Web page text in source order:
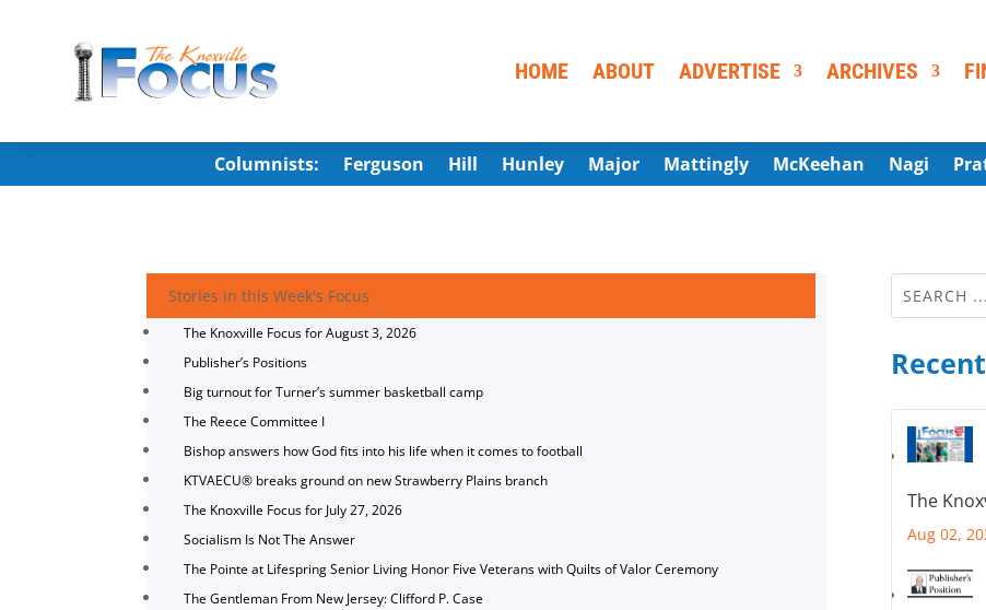
HOME ABOUT ADVERTISE ARCHIVES
Columnists: Ferguson Hill Hunley Major Mattingly McKeehan Nagi
Stories in this Week's Focus
The Knoxville Focus for August 3, 2026
Publisher’s Positions
Big turnout for Turner’s summer basketball camp
The Reece Committee I
Bishop answers how God fits into his life when it comes to football
KTVAECU® breaks ground on new Strawberry Plains branch
The Knoxville Focus for July 27, 2026
Socialism Is Not The Answer
The Pointe at Lifespring Senior Living Honor Five Veterans with Quilts of Valor Ceremony
The Gentleman From New Jersey: Clifford P. Case
The
Aug 02,